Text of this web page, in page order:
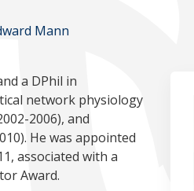
Mann
a DPhil in
network physiology
2006), and
He was appointed
associated with a
Award.